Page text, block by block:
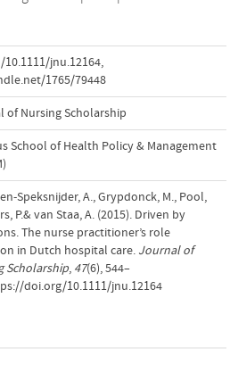
jnu.12164,
1765/79448
of Nursing Scholarship
School of Health Policy & Management
Speksnijder, A., Grypdonck, M., Pool,
P.& van Staa, A. (2015). Driven by
The nurse practitioner’s role
in Dutch hospital care. Journal of
Scholarship, 47(6), 544–
doi.org/10.1111/jnu.12164